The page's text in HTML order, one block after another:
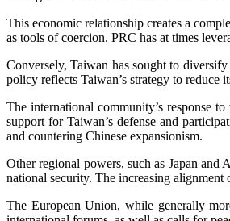
This economic relationship creates a
as tools of coercion. PRC has at times
Conversely, Taiwan has sought to
policy reflects Taiwan’s strategy to reduce
The international community’s response
support for Taiwan’s defense and
and countering Chinese expansionism.
Other regional powers, such as Japan
national security. The increasing alignment
The European Union, while generally